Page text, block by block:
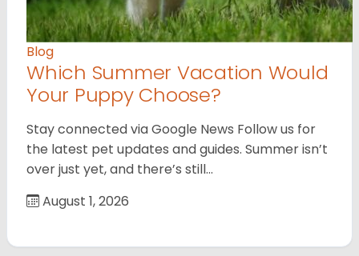
Blog
Which Summer Vacation Would
Your Puppy Choose?
Stay connected via Google News Follow us for
the latest pet updates and guides. Summer isn’t
over just yet, and there’s still…
August 1, 2026